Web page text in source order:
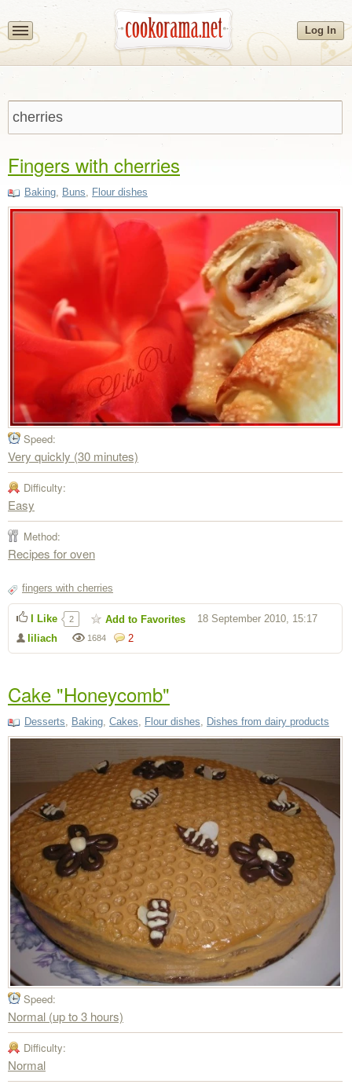
Log In
Fingers with cherries
Baking, Buns, Flour dishes
Speed:
Very quickly (30 minutes)
Difficulty:
Easy
Method:
Recipes for oven
fingers with cherries
2
1684
liliach
18 September 2010, 15:17
I Like 2 Add to Favorites
Cake "Honeycomb"
Desserts, Baking, Cakes, Flour dishes, Dishes from dairy products
Speed:
Normal (up to 3 hours)
Difficulty:
Normal